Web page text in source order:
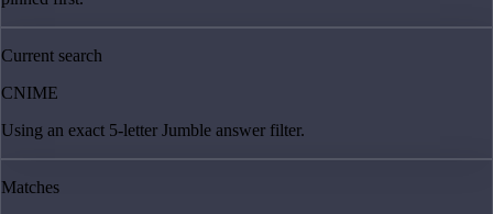
Current search
CNIME
Using an exact 5-letter Jumble answer filter.
Matches